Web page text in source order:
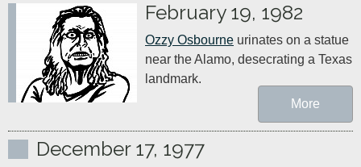
February 19, 1982
Ozzy Osbourne urinates on a statue
near the Alamo, desecrating a Texas
landmark.
More
December 17, 1977